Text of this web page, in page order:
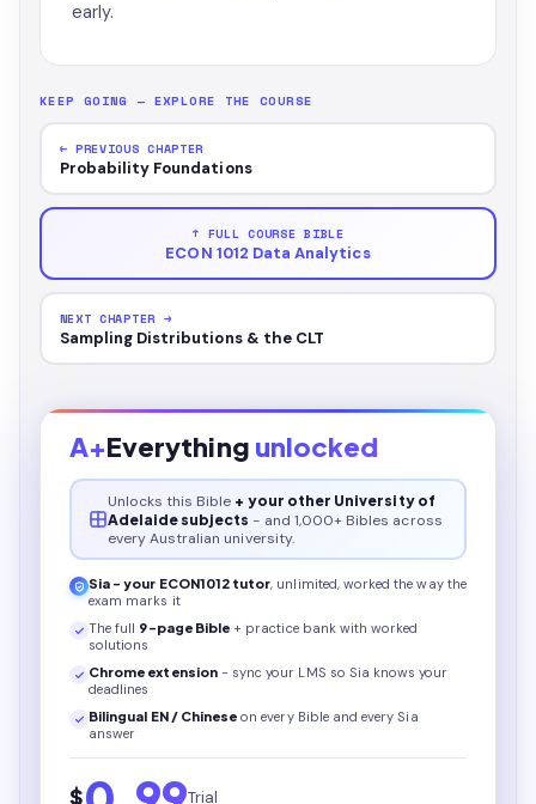
early.
KEEP GOING — EXPLORE THE COURSE
← PREVIOUS CHAPTER
Probability Foundations
↑ FULL COURSE BIBLE
ECON 1012 Data Analytics
NEXT CHAPTER →
Sampling Distributions & the CLT
A+Everything unlocked
Unlocks this Bible + your other University of
Adelaide subjects - and 1,000+ Bibles across
every Australian university.
Sia - your ECON1012 tutor, unlimited, worked the way the
exam marks it
The full 9-page Bible + practice bank with worked
solutions
Chrome extension - sync your LMS so Sia knows your
deadlines
Bilingual EN / Chinese on every Bibleand every Sia
answer
$ Trial